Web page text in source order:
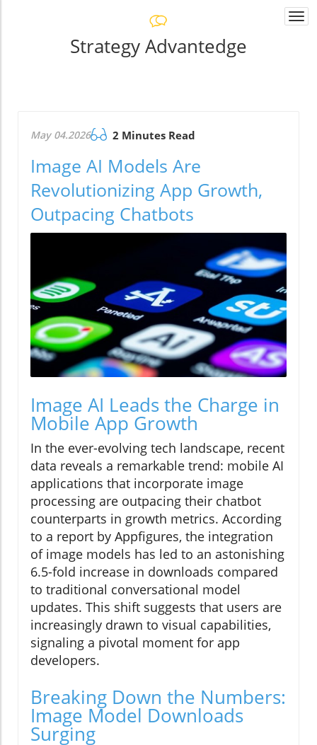
Strategy Advantedge
May 04.2026 2 Minutes Read
Image AI Models Are
Revolutionizing App Growth,
Outpacing Chatbots
Image AI Leads the Charge in
Mobile App Growth
In the ever-evolving tech landscape, recent
data reveals a remarkable trend: mobile AI
applications that incorporate image
processing are outpacing their chatbot
counterparts in growth metrics. According
to a report by Appfigures, the integration
of image models has led to an astonishing
6.5-fold increase in downloads compared
to traditional conversational model
updates. This shift suggests that users are
increasingly drawn to visual capabilities,
signaling a pivotal moment for app
developers.
Breaking Down the Numbers:
Image Model Downloads
Surging